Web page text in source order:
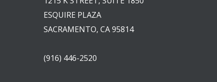
ESQUIRE PLAZA
SACRAMENTO, CA 95814
(916) 446-2520